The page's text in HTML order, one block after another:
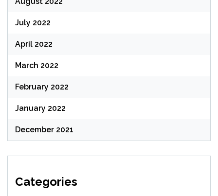
July 2022
April 2022
March 2022
February 2022
January 2022
December 2021
Categories